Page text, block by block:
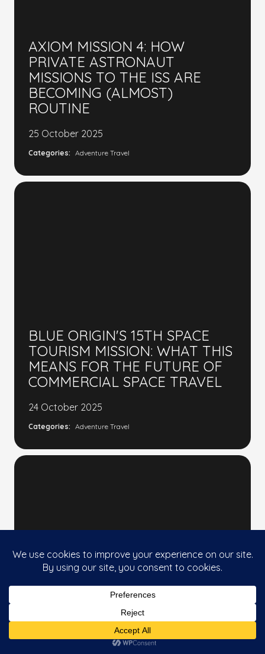
AXIOM MISSION 4: HOW
PRIVATE ASTRONAUT
MISSIONS TO THE ISS ARE
BECOMING (ALMOST)
ROUTINE
25 October 2025
Categories: Adventure Travel
BLUE ORIGIN'S 15TH SPACE
TOURISM MISSION: WHAT THIS
MEANS FOR THE FUTURE OF
COMMERCIAL SPACE TRAVEL
24 October 2025
Categories: Adventure Travel
CHINA'S LEAP FORWARD: HOW
CHINA'S NEW SPACE
AMBITIONS COULD CHANGE
This website uses cookies to improve your
experience. If you continue to use this site, you
agree with it.